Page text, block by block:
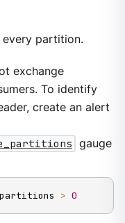
every partition.
exchange
To identify
create an alert
gauge
> 0